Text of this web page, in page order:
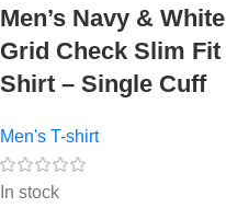
Men’s Navy & White
Grid Check Slim Fit
Shirt – Single Cuff
Men's T-shirt
In stock